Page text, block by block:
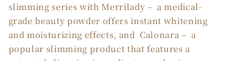
slimming series with Merrilady – a medical-
grade beauty powder offers instant whitening
and moisturizing effects, and Calonara – a
popular slimming product that features a